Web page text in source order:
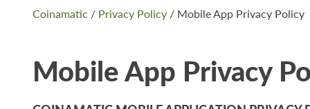
Coinamatic / Privacy Policy / Mobile App Privacy Policy
Mobile App Privacy